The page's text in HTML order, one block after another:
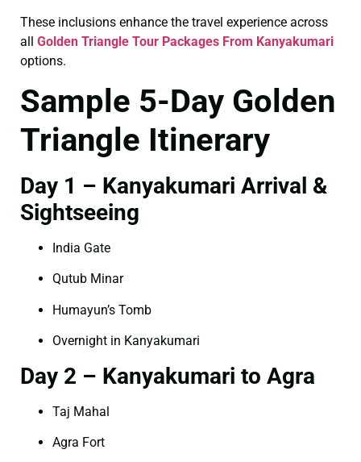
These inclusions enhance the travel experience across
all Golden Triangle Tour Packages From Kanyakumari
options.
Sample 5-Day Golden
Triangle Itinerary
Day 1 – Kanyakumari Arrival &
Sightseeing
India Gate
Qutub Minar
Humayun’s Tomb
Overnight in Kanyakumari
Day 2 – Kanyakumari to Agra
Taj Mahal
Agra Fort